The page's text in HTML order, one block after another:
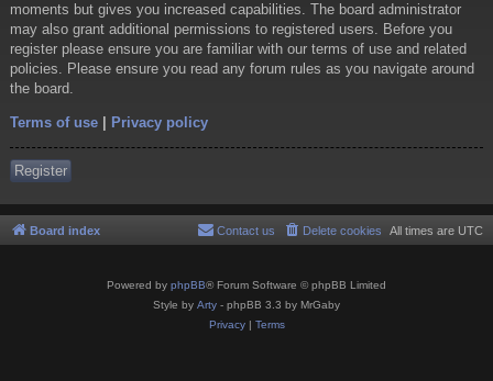
moments but gives you increased capabilities. The board administrator
may also grant additional permissions to registered users. Before you
register please ensure you are familiar with our terms of use and related
policies. Please ensure you read any forum rules as you navigate around
the board.
Terms of use | Privacy policy
Register
Board index All times are UTC
Delete cookies
Contact us
Powered by phpBB® Forum Software © phpBB Limited
Style by Arty - phpBB 3.3 by MrGaby
Privacy| Terms